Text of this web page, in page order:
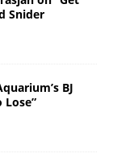
Snider
BJ
Lose”